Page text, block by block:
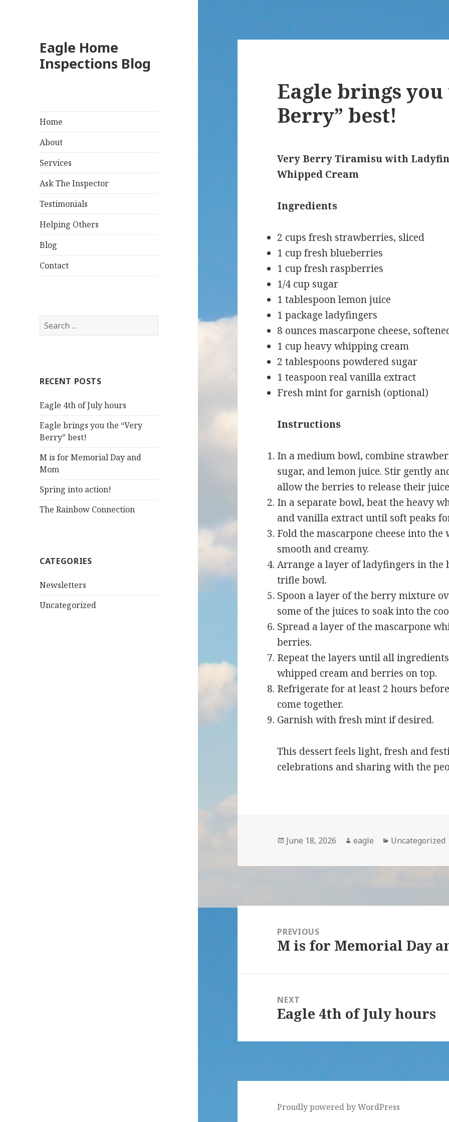
Eagle Home
Inspections Blog
Home
About
Services
Ask The Inspector
Testimonials
Helping Others
Blog
Contact
S
e
h
o
:
RECENT POSTS
Eagle 4th of July hours
Eagle brings you the “Very
Berry” best!
M is for Memorial Day and
Mom
Spring into action!
The Rainbow Connection
CATEGORIES
Newsletters
Uncategorized
Eagle brings you
Berry” best!
Very Berry Tiramisu with
Whipped Cream
Ingredients
2 cups fresh strawberries, sliced
1 cup fresh blueberries
1 cup fresh raspberries
1/4 cup sugar
1 tablespoon lemon juice
1 package ladyfingers
8 ounces mascarpone cheese,
1 cup heavy whipping cream
2 tablespoons powdered sugar
1 teaspoon real vanilla extract
Fresh mint for garnish (optional)
Instructions
In a medium bowl, combine
sugar, and lemon juice. Stir gently
allow the berries to release their
In a separate bowl, beat the heavy
and vanilla extract until soft peaks
Fold the mascarpone cheese into
smooth and creamy.
Arrange a layer of ladyfingers in the
trifle bowl.
Spoon a layer of the berry mixture
some of the juices to soak into the
Spread a layer of the mascarpone
berries.
Repeat the layers until all
whipped cream and berries on top.
Refrigerate for at least 2 hours
come together.
Garnish with fresh mint if desired.
This dessert feels light, fresh and
celebrations and sharing with the
Posted
June 18, 2026 Author
eagle Categories
Uncategorized
navigationPREVIOUS
Previous
M is for Memorial Day
NEXT
Next
Eagle 4th of July hours
Proudly powered by WordPress